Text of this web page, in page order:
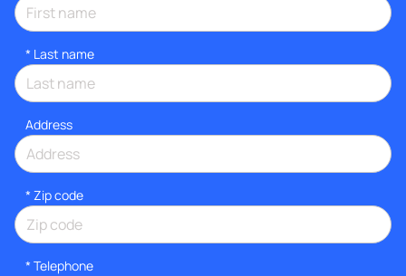
* Last name
Address
* Zip code
* Telephone